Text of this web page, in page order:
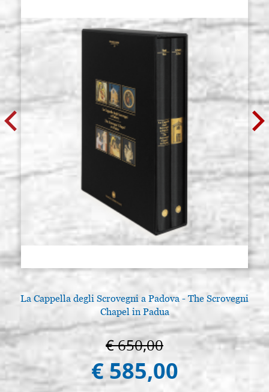
La Cappella degli Scrovegni a Padova - The Scrovegni
Chapel in Padua
€ 650,00
€ 585,00